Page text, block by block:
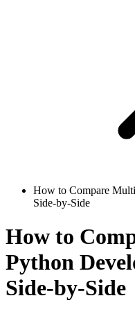
How to Compare
Side-by-Side
How to
Python
Side-by-Side